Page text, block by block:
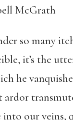
McGrath
so many
it’s the
he
ardor
into our veins,